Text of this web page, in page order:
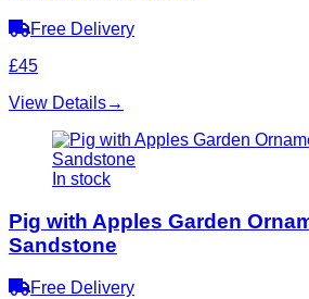
Free Delivery
£45
View Details→
In stock
Pig with Apples Garden
Sandstone
Free Delivery